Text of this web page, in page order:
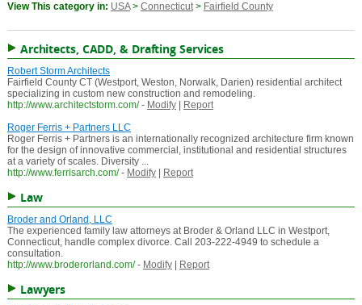
View This category in: USA> Connecticut> Fairfield County
Architects, CADD, & Drafting Services
Robert Storm Architects
Fairfield County CT (Westport, Weston, Norwalk, Darien) residential architect
specializing in custom new construction and remodeling.
http://www.architectstorm.com/ - Modify|
Report
Roger Ferris + Partners LLC
Roger Ferris + Partners is an internationally recognized architecture firm known
for the design of innovative commercial, institutional and residential structures
at a variety of scales. Diversity ...
http://www.ferrisarch.com/ - Modify| Report
Law
Broder and Orland, LLC
The experienced family law attorneys at Broder & Orland LLC in Westport,
Connecticut, handle complex divorce. Call 203-222-4949 to schedule a
consultation.
http://www.broderorland.com/ - Modify| Report
Lawyers